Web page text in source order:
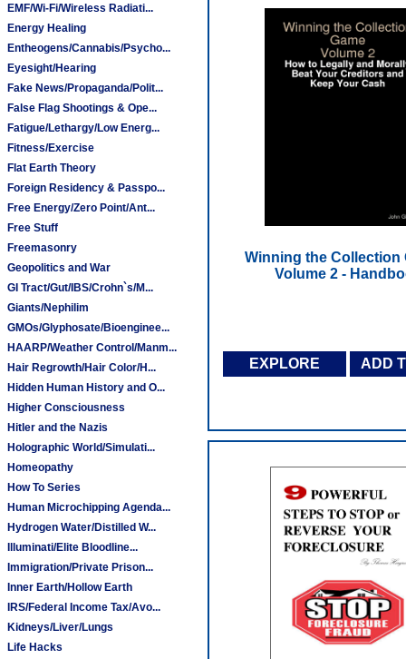
EMF/Wi-Fi/Wireless Radiati...
Energy Healing
Entheogens/Cannabis/Psycho...
Eyesight/Hearing
Fake News/Propaganda/Polit...
False Flag Shootings & Ope...
Fatigue/Lethargy/Low Energ...
Fitness/Exercise
Flat Earth Theory
Foreign Residency & Passpo...
Free Energy/Zero Point/Ant...
Free Stuff
Freemasonry
Geopolitics and War
GI Tract/Gut/IBS/Crohn`s/M...
Giants/Nephilim
GMOs/Glyphosate/Bioenginee...
HAARP/Weather Control/Manm...
Hair Regrowth/Hair Color/H...
Hidden Human History and O...
Higher Consciousness
Hitler and the Nazis
Holographic World/Simulati...
Homeopathy
How To Series
Human Microchipping Agenda...
Hydrogen Water/Distilled W...
Illuminati/Elite Bloodline...
Immigration/Private Prison...
Inner Earth/Hollow Earth
IRS/Federal Income Tax/Avo...
Kidneys/Liver/Lungs
Life Hacks
Winning the Collection
Volume 2 -
EXPLORE ADD